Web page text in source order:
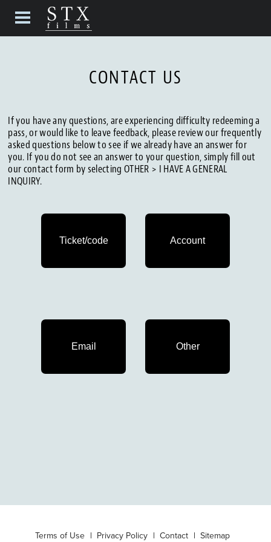
CONTACT US
If you have any questions, are experiencing difficulty redeeming a
pass, or would like to leave feedback, please review our frequently
asked questions below to see if we already have an answer for
you. If you do not see an answer to your question, simply fill out
our contact form by selecting OTHER > I HAVE A GENERAL
INQUIRY.
Ticket/code Account
Email Other
Terms of Use Privacy Policy Contact Sitemap